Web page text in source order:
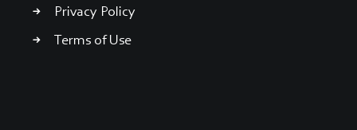
Privacy Policy
Terms of Use